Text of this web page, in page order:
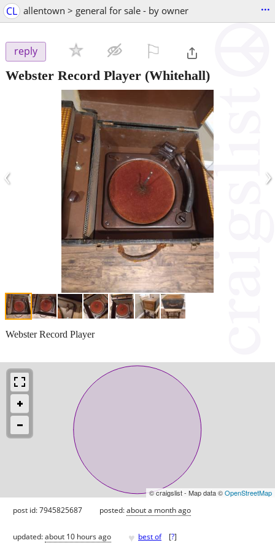
CL allentown > general for sale - by owner ...
reply
Webster Record Player (Whitehall)
‹ ›
Webster Record Player
© craigslist - Map data ©OpenStreetMap
post id: 7945825687 posted:about a month ago
updated:about 10 hours ago ♥ best of [?]